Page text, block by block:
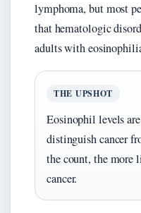
lymphoma, but most
that hematologic
adults with
THE UPSHOT
Eosinophil levels
distinguish cancer
the count, the more
cancer.